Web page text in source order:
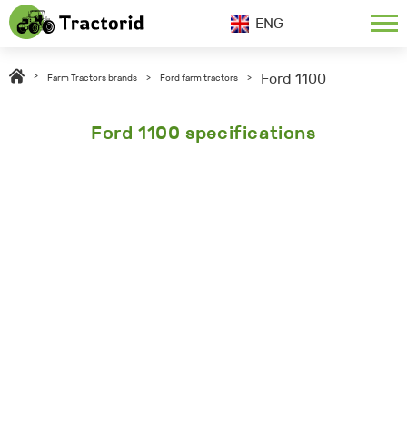
ENG
> Farm Tractors brands > Ford farm tractors > Ford 1100
Ford 1100 specifications